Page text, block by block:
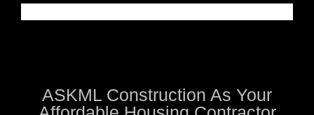
ASKML Construction As Your